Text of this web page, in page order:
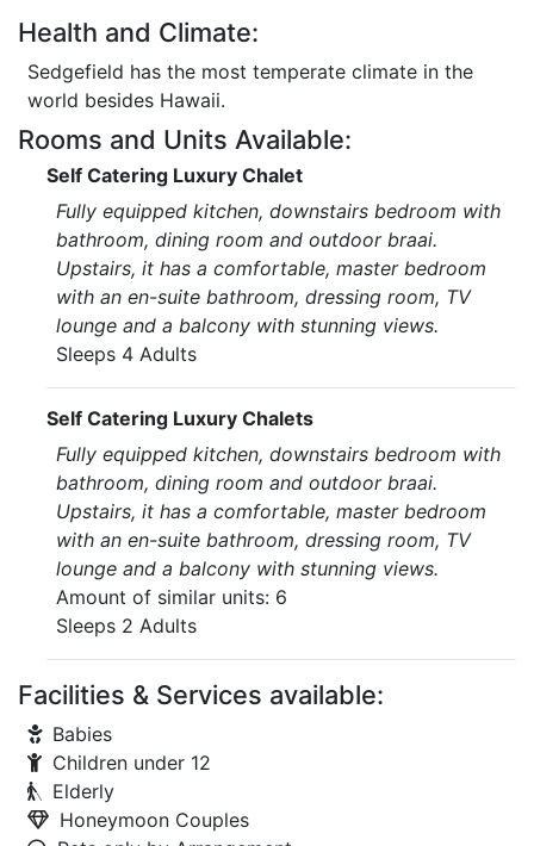
Health and Climate:
Sedgefield has the most temperate climate in the
world besides Hawaii.
Rooms and Units Available:
Self Catering Luxury Chalet
Fully equipped kitchen, downstairs bedroom with
bathroom, dining room and outdoor braai.
Upstairs, it has a comfortable, master bedroom
with an en-suite bathroom, dressing room, TV
lounge and a balcony with stunning views.
Sleeps 4 Adults
Self Catering Luxury Chalets
Fully equipped kitchen, downstairs bedroom with
bathroom, dining room and outdoor braai.
Upstairs, it has a comfortable, master bedroom
with an en-suite bathroom, dressing room, TV
lounge and a balcony with stunning views.
Amount of similar units: 6
Sleeps 2 Adults
Facilities & Services available:
Babies
Children under 12
Elderly
Honeymoon Couples